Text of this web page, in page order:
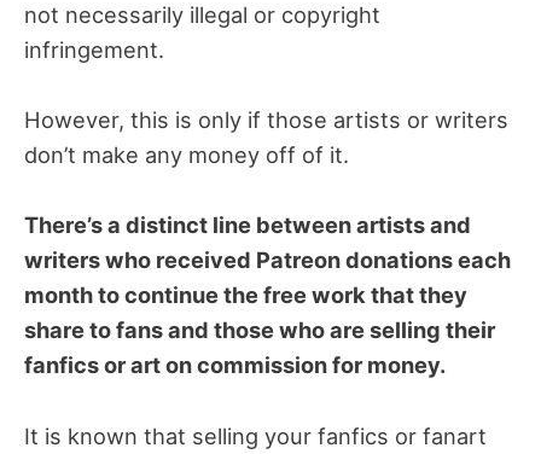
not necessarily illegal or copyright
infringement.
However, this is only if those artists or writers
don’t make any money off of it.
There’s a distinct line between artists and
writers who received Patreon donations each
month to continue the free work that they
share to fans and those who are selling their
fanfics or art on commission for money.
It is known that selling your fanfics or fanart